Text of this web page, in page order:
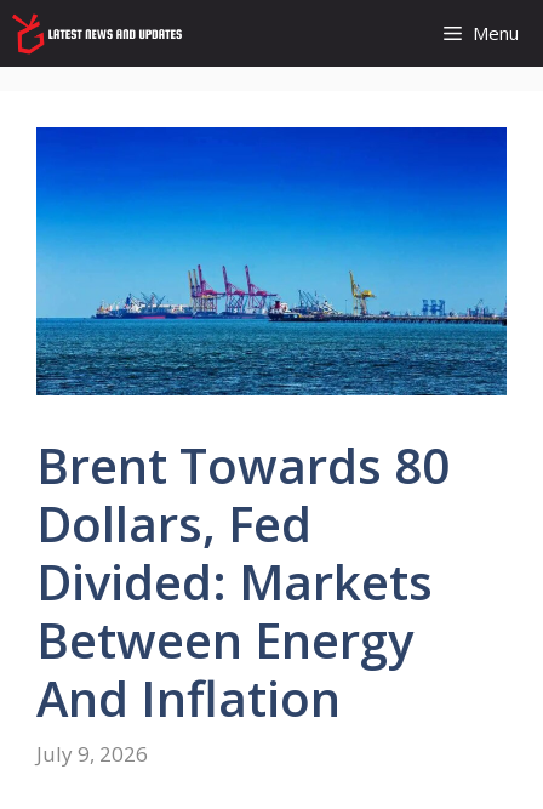
Skip
to
content
Menu
Brent Towards 80
Dollars, Fed
Divided: Markets
Between Energy
And Inflation
July 9, 2026